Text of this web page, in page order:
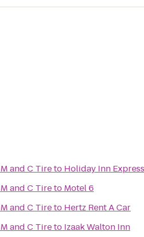
M and C Tireto Holiday Inn
M and C Tireto Motel 6
M and C Tireto Hertz Rent A Car
M and C Tireto Izaak Walton Inn